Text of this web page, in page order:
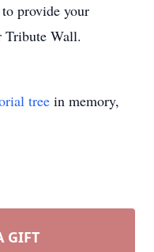
provide your
Tribute Wall.
tree in memory,
GIFT